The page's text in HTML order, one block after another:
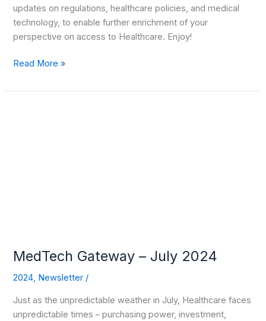
updates on regulations, healthcare policies, and medical
technology, to enable further enrichment of your
perspective on access to Healthcare. Enjoy!
Read More »
MedTech Gateway – July 2024
2024, Newsletter /
Just as the unpredictable weather in July, Healthcare faces
unpredictable times – purchasing power, investment,